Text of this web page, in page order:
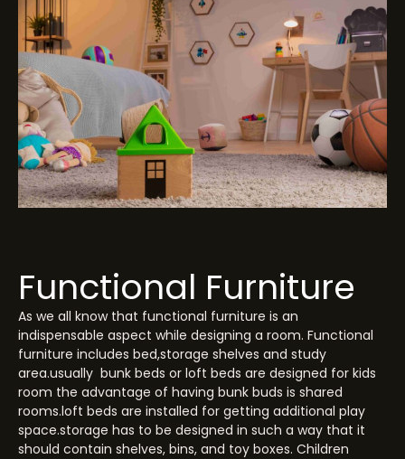
Functional Furniture
As we all know that functional furniture is an
indispensable aspect while designing a room. Functional
furniture includes bed,storage shelves and study
area.usually bunk beds or loft beds are designed for kids
room the advantage of having bunk buds is shared
rooms.loft beds are installed for getting additional play
space.storage has to be designed in such a way that it
should contain shelves, bins, and toy boxes. Children